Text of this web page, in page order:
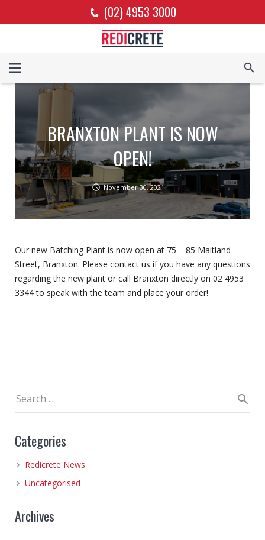
(02) 4953 3000
BRANXTON PLANT IS NOW
OPEN!
November 30, 2021
Our new Batching Plant is now open at 75 – 85 Maitland
Street, Branxton. Please contact us if you have any questions
regarding the new plant or call Branxton directly on 02 4953
3344 to speak with the team and place your order!
Categories
Redicrete News
Uncategorised
Archives